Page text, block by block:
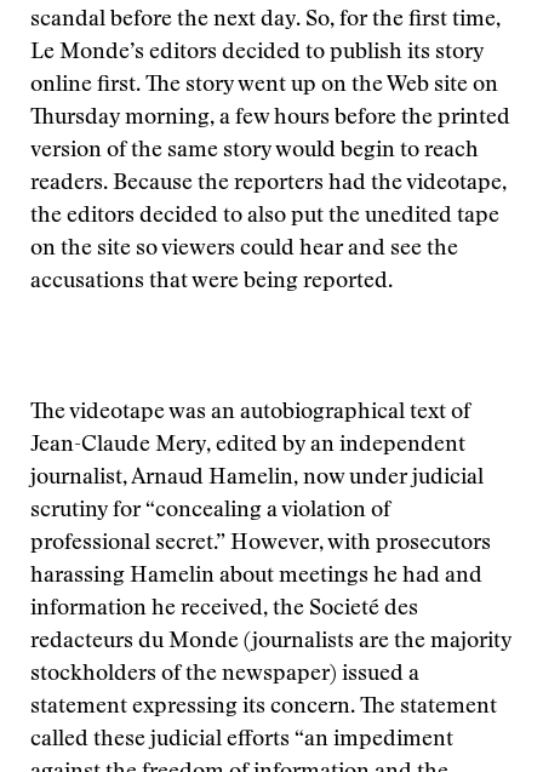
scandal before the next day. So, for the first time,
Le Monde’s editors decided to publish its story
online first. The story went up on the Web site on
Thursday morning, a few hours before the printed
version of the same story would begin to reach
readers. Because the reporters had the videotape,
the editors decided to also put the unedited tape
on the site so viewers could hear and see the
accusations that were being reported.
The videotape was an autobiographical text of
Jean-Claude Mery, edited by an independent
journalist, Arnaud Hamelin, now under judicial
scrutiny for “concealing a violation of
professional secret.” However, with prosecutors
harassing Hamelin about meetings he had and
information he received, the Societé des
redacteurs du Monde (journalists are the majority
stockholders of the newspaper) issued a
statement expressing its concern. The statement
called these judicial efforts “an impediment